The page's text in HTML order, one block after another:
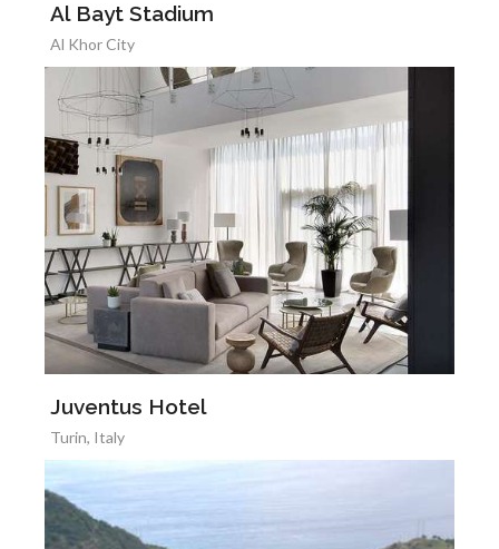
Al Bayt Stadium
Al Khor City
Juventus Hotel
Turin, Italy